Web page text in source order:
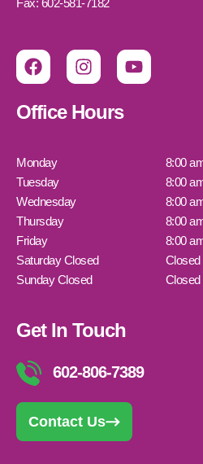
Fax: 602-581-7182
Office Hours
Monday
Tuesday
Wednesday
Thursday
Friday
Saturday Closed
Sunday Closed
8:00
8:00
8:00
8:00
8:00
Closed
Closed
Get In Touch
602-806-7389
Contact Us